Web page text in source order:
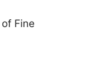
Fine